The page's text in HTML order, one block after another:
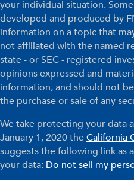
your individual situation.
developed and produced by
information on a topic that
not affiliated with the named
state - or SEC - registered
opinions expressed and
information, and should not
the purchase or sale of any
We take protecting your data
January 1, 2020 theCalifornia
suggests the following link as
your data: Do not sell my